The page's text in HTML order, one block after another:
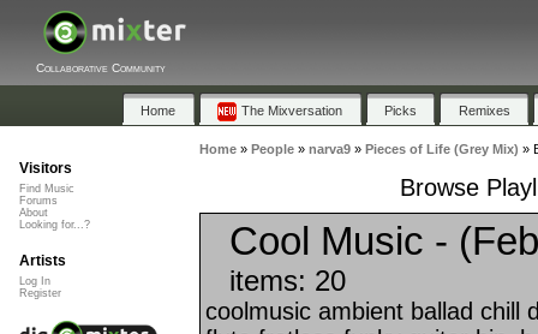
Collaborative Community
Home The Mixversation Picks Remixes
Home» People» narva9» Pieces of Life (Grey Mix) »
Browse
Cool Music -
items: 20
coolmusic ambient ballad chill
Visitors
Find Music
Forums
About
Looking for...?
Artists
Log In
Register